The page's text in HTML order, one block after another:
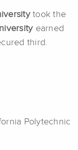
took the
earned
third.
Polytechnic